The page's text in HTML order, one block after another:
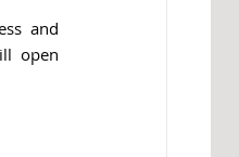
and
open